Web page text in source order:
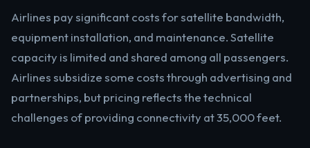
Airlines pay significant costs for satellite bandwidth,
equipment installation, and maintenance. Satellite
capacity is limited and shared among all passengers.
Airlines subsidize some costs through advertising and
partnerships, but pricing reflects the technical
challenges of providing connectivity at 35,000 feet.